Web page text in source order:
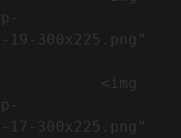
300x225.png"
300x225.png"